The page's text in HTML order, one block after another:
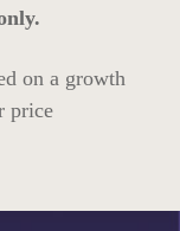
on a growth
price